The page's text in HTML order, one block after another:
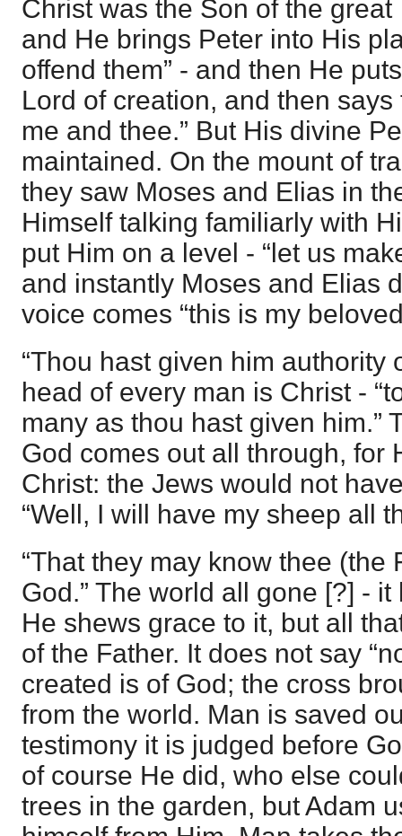
Christ was the Son of the
and He brings Peter into His
offend them” - and then He
Lord of creation, and then says
me and thee.” But His divine
maintained. On the mount of
they saw Moses and Elias in
Himself talking familiarly with
put Him on a level - “let us
and instantly Moses and Elias
voice comes “this is my
“Thou hast given him authority
head of every man is Christ -
many as thou hast given him.”
God comes out all through, for
Christ: the Jews would not
“Well, I will have my sheep all
“That they may know thee (the
God.” The world all gone [?] -
He shews grace to it, but all
of the Father. It does not say
created is of God; the cross
from the world. Man is saved
testimony it is judged before
of course He did, who else
trees in the garden, but Adam